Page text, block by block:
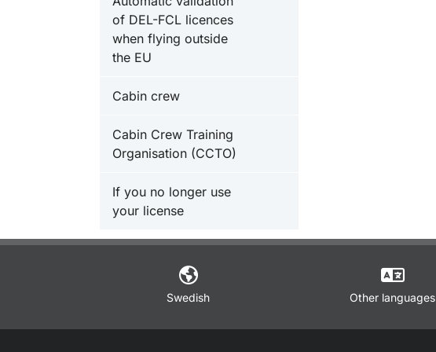
of DEL-FCL licences
when flying outside
the EU
Cabin crew
Cabin Crew Training
Organisation (CCTO)
If you no longer use
your license
Swedish Other languages